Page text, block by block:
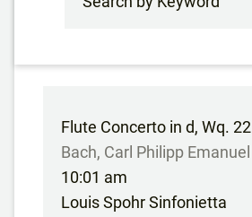
Flute Concerto in d, Wq. 22
Bach, Carl Philipp Emanuel
10:01 am
Louis Spohr Sinfonietta